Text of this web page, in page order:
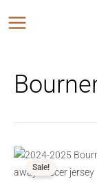
Sale!
Price
$19.99